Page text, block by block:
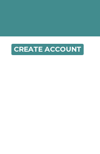
CREATE ACCOUNT